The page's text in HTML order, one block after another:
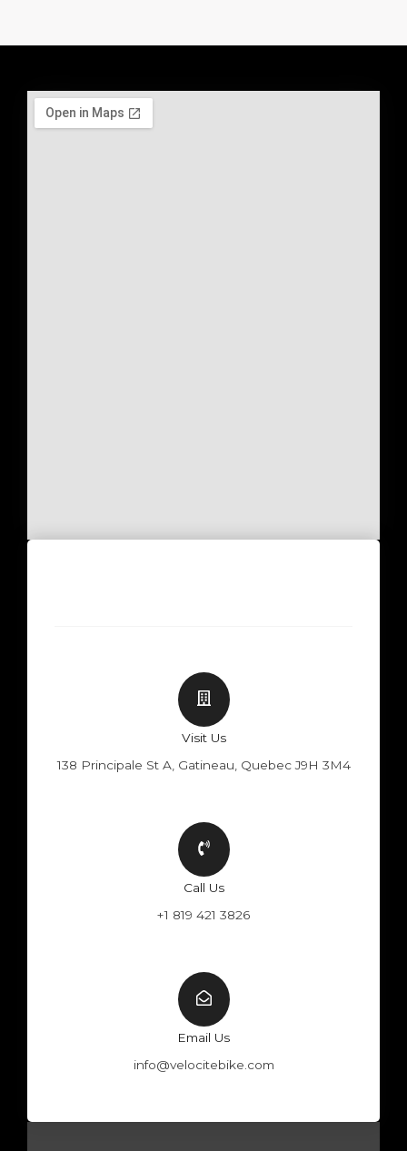
F Y W I
Visit Us
138 Principale St A, Gatineau, Quebec J9H 3M4
Call Us
+1 819 421 3826
Email Us
info@velocitebike.com